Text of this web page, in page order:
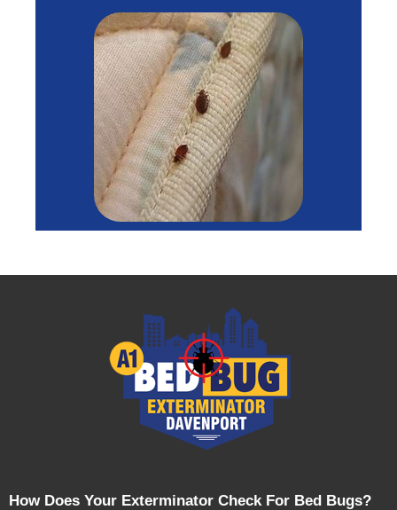
How Does Your Exterminator Check For Bed Bugs?